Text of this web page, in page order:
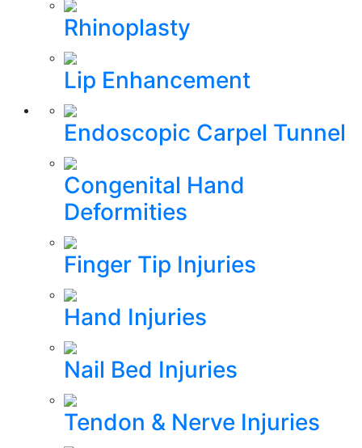
Rhinoplasty
Lip Enhancement
Endoscopic Carpel Tunnel
Congenital Hand
Deformities
Finger Tip Injuries
Hand Injuries
Nail Bed Injuries
Tendon & Nerve Injuries